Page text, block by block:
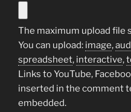
The maximum upload file
You can upload: image,
spreadsheet, interactive,
Links to YouTube,
inserted in the comment
embedded.